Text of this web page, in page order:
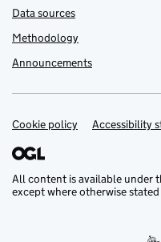
Data sources
Methodology
Announcements
Support links
Cookie policy Accessibility
All content is available under
except where otherwise stated